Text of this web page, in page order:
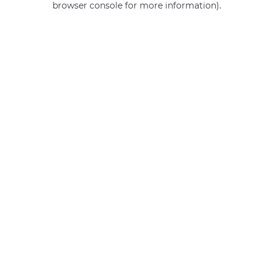
browser console for more information).